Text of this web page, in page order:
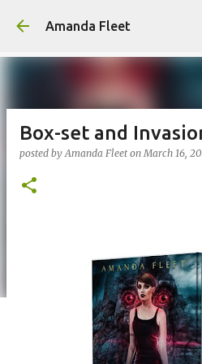
Skip to main
Amanda Fleet
Box-set and
posted byAmanda Fleet onMarch 16,